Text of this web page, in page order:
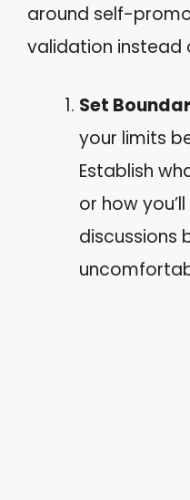
around self-
validation instead
Set
your limits
Establish
or how
discussions